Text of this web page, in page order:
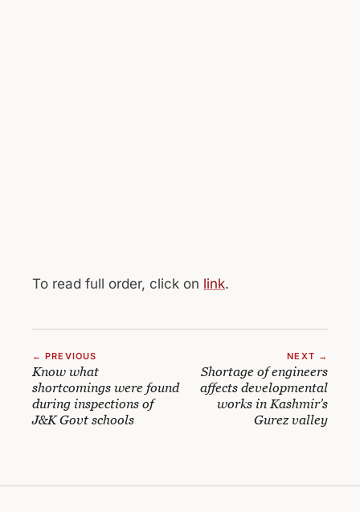
To read full order, click on link.
← PREVIOUS
Know what
shortcomings were found
during inspections of
J&K Govt schools
NEXT →
Shortage of engineers
affects developmental
works in Kashmir’s
Gurez valley